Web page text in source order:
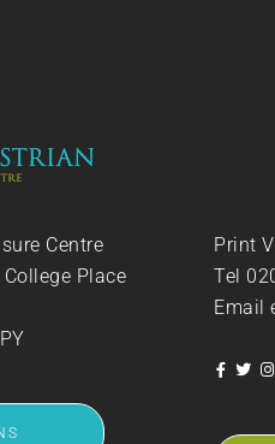
Centre
Place
Print
Tel
Email